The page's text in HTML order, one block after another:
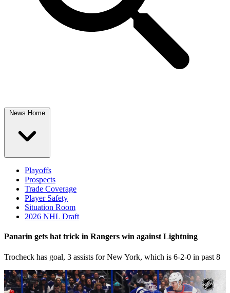
News Home
Playoffs
Prospects
Trade Coverage
Player Safety
Situation Room
2026 NHL Draft
Panarin gets hat trick in Rangers win against Lightning
Trocheck has goal, 3 assists for New York, which is 6-2-0 in past 8